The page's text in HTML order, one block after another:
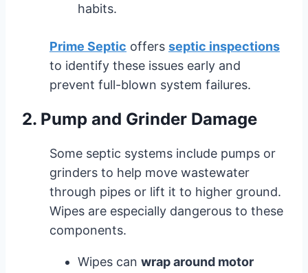
habits.
Prime Septic offers septic inspections
to identify these issues early and
prevent full-blown system failures.
2. Pump and Grinder Damage
Some septic systems include pumps or
grinders to help move wastewater
through pipes or lift it to higher ground.
Wipes are especially dangerous to these
components.
Wipes can wrap around motor